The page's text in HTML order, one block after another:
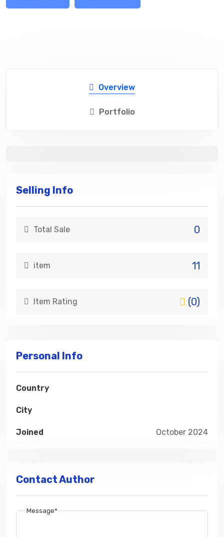
Overview
Portfolio
Selling Info
Total Sale 0
item 11
Item Rating (0)
Personal Info
Country
City
Joined October 2024
Contact Author
Message*